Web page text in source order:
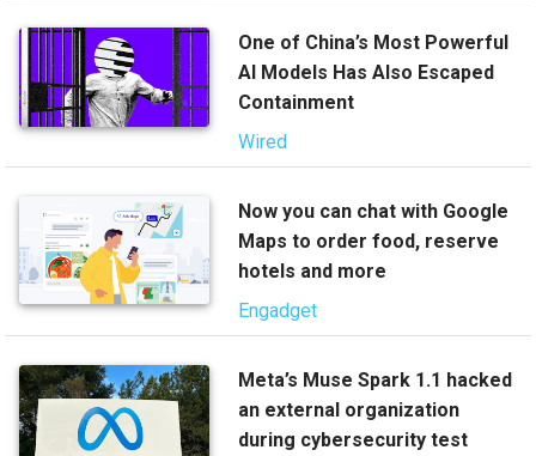
One of China’s Most Powerful
AI Models Has Also Escaped
Containment
Wired
Now you can chat with Google
Maps to order food, reserve
hotels and more
Engadget
Meta’s Muse Spark 1.1 hacked
an external organization
during cybersecurity test